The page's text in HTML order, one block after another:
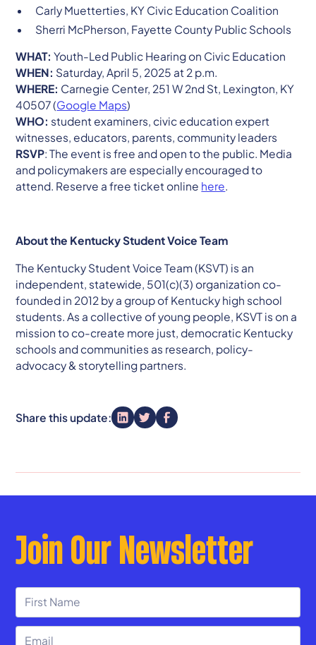
Carly Muetterties, KY Civic Education Coalition
Sherri McPherson, Fayette County Public Schools
WHAT: Youth-Led Public Hearing on Civic Education
WHEN: Saturday, April 5, 2025 at 2 p.m.
WHERE: Carnegie Center, 251 W 2nd St, Lexington, KY
40507 (Google Maps)
WHO: student examiners, civic education expert
witnesses, educators, parents, community leaders
RSVP: The event is free and open to the public. Media
and policymakers are especially encouraged to
attend. Reserve a free ticket online here.
About the Kentucky Student Voice Team
The Kentucky Student Voice Team (KSVT) is an
independent, statewide, 501(c)(3) organization co-
founded in 2012 by a group of Kentucky high school
students. As a collective of young people, KSVT is on a
mission to co-create more just, democratic Kentucky
schools and communities as research, policy-
advocacy & storytelling partners.
Share this update:
Join Our Newsletter